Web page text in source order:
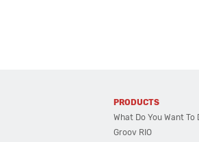
PRODUCTS
What Do You Want To
Groov RIO